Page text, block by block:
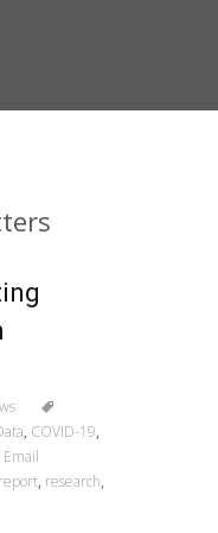
, COVID-19,
Email
report, research,